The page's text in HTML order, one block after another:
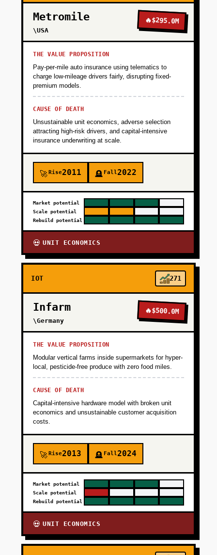
PHASE 2
PHASE 4
PHASE 5
Metromile
\USA
🔥$295.0M
THE VALUE PROPOSITION
Pay-per-mile auto insurance using telematics to
charge low-mileage drivers fairly, disrupting fixed-
premium models.
CAUSE OF DEATH
Unsustainable unit economics, adverse selection
attracting high-risk drivers, and capital-intensive
insurance underwriting at scale.
🚀Rise2011 🪦 Fall2022
Market potential
Scale potential
Rebuild potential
💀 UNIT ECONOMICS
IOT 271
Infarm
\Germany
🔥$500.0M
THE VALUE PROPOSITION
Modular vertical farms inside supermarkets for hyper-
local, pesticide-free produce with zero food miles.
CAUSE OF DEATH
Capital-intensive hardware model with broken unit
economics and unsustainable customer acquisition
costs.
🚀Rise2013 🪦 Fall2024
Market potential
Scale potential
Rebuild potential
💀 UNIT ECONOMICS